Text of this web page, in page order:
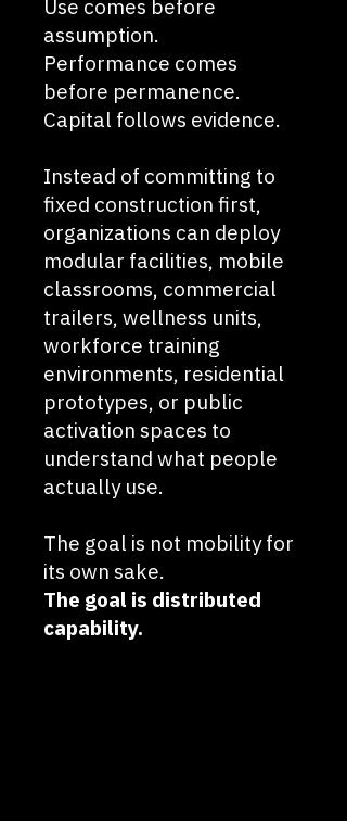
Use comes before
assumption.
Performance comes
before permanence.
Capital follows evidence.
Instead of committing to
fixed construction first,
organizations can deploy
modular facilities, mobile
classrooms, commercial
trailers, wellness units,
workforce training
environments, residential
prototypes, or public
activation spaces to
understand what people
actually use.
The goal is not mobility for
its own sake.
The goal is distributed
capability.